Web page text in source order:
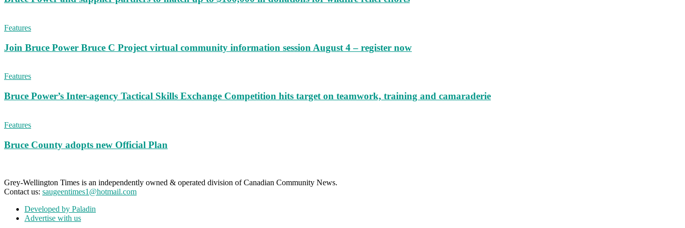
Features
Join Bruce Power Bruce C Project virtual community information session August 4 – register now
Features
Bruce Power’s Inter-agency Tactical Skills Exchange Competition hits target on teamwork, training and camaraderie
Features
Bruce County adopts new Official Plan
Grey-Wellington Times is an independently owned & operated division of Canadian Community News.
Contact us: saugeentimes1@hotmail.com
Developed by Paladin
Advertise with us